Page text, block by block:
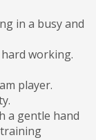
in a busy and
working.
player.
a gentle hand